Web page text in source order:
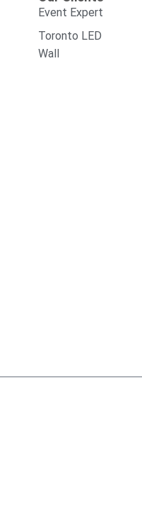
Event Expert
Toronto LED
Wall